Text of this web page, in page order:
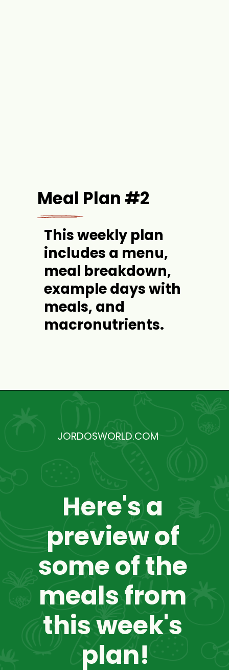
Meal Plan #2
This weekly plan
includes a menu,
meal breakdown,
example days with
meals, and
macronutrients.
Here's a
preview of
some of the
meals from
this week's
plan!
JORDOSWORLD.COM